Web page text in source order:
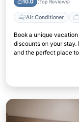
10.0 (Top Reviews)
Air Conditioner
Book a unique
discounts on your
and the perfect place